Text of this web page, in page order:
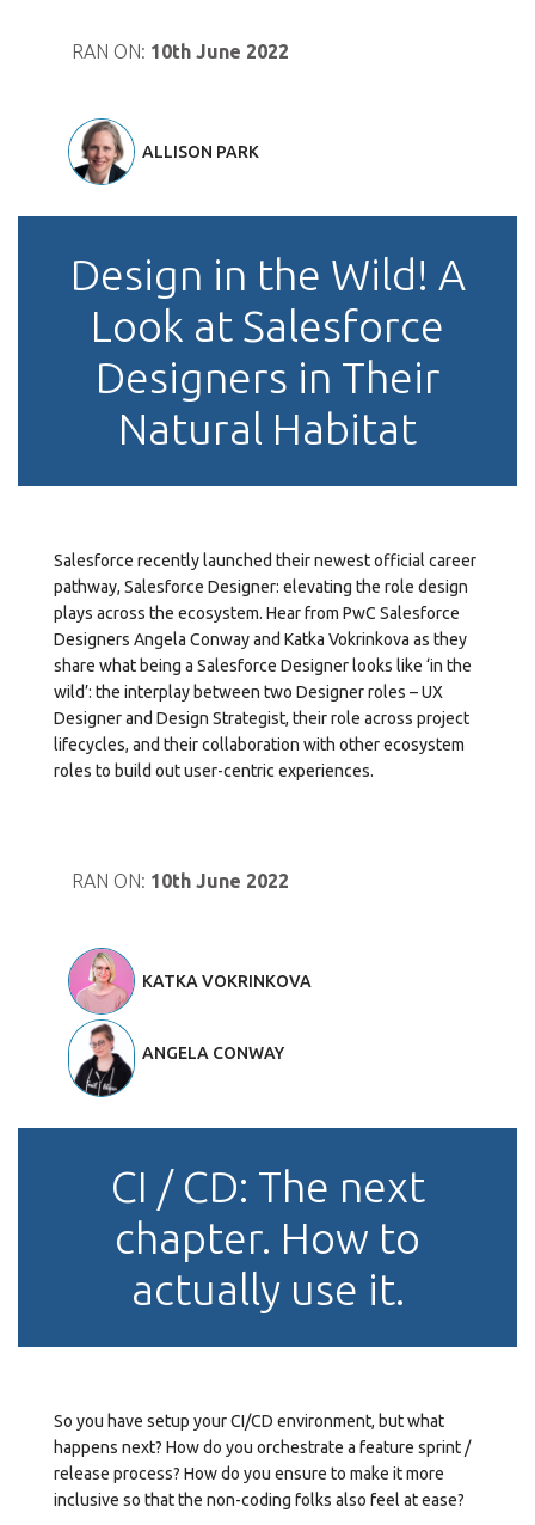
RAN ON: 10th June 2022
ALLISON PARK
Design in the Wild! A
Look at Salesforce
Designers in Their
Natural Habitat
Salesforce recently launched their newest official career
pathway, Salesforce Designer: elevating the role design
plays across the ecosystem. Hear from PwC Salesforce
Designers Angela Conway and Katka Vokrinkova as they
share what being a Salesforce Designer looks like ‘in the
wild’: the interplay between two Designer roles – UX
Designer and Design Strategist, their role across project
lifecycles, and their collaboration with other ecosystem
roles to build out user-centric experiences.
RAN ON: 10th June 2022
KATKA VOKRINKOVA
ANGELA CONWAY
CI / CD: The next
chapter. How to
actually use it.
So you have setup your CI/CD environment, but what
happens next? How do you orchestrate a feature sprint /
release process? How do you ensure to make it more
inclusive so that the non-coding folks also feel at ease?